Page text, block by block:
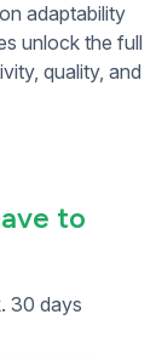
adaptability
unlock the full
quality, and
to
30 days